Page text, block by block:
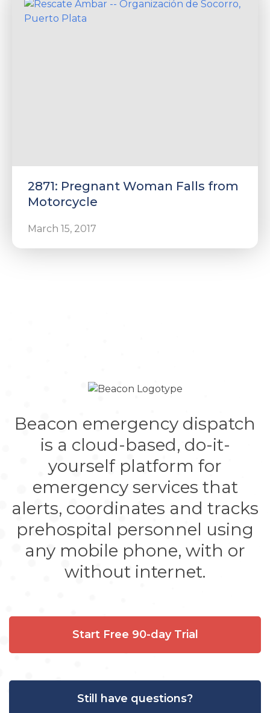
2871: Pregnant Woman Falls from
Motorcycle
March 15, 2017
Beacon emergency dispatch
is a cloud-based, do-it-
yourself platform for
emergency services that
alerts, coordinates and tracks
prehospital personnel using
any mobile phone, with or
without internet.
Start Free 90-day Trial
Still have questions?